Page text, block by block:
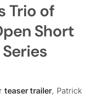
Trio of
Short
teaser trailer, Patrick